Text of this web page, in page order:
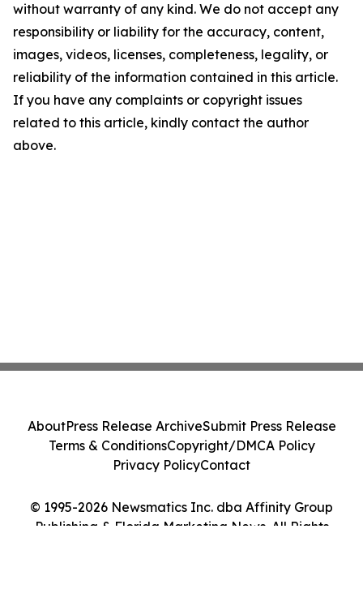
without warranty of any kind. We do not accept any
responsibility or liability for the accuracy, content,
images, videos, licenses, completeness, legality, or
reliability of the information contained in this article.
If you have any complaints or copyright issues
related to this article, kindly contact the author
above.
© 1995-2026 Newsmatics Inc. dba Affinity Group
Publishing & Florida Marketing News. All Rights
AboutPress Release ArchiveSubmit Press Release
Terms & ConditionsCopyright/DMCA Policy
Privacy PolicyContact